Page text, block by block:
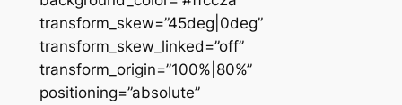
transform_skew=”45deg|0deg”
transform_skew_linked=”off”
transform_origin=”100%|80%”
positioning=”absolute”